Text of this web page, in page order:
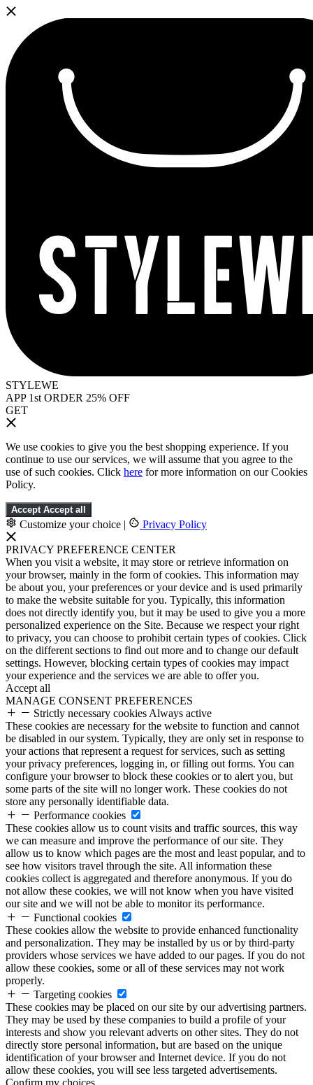
STYLEWE
APP 1st ORDER 25% OFF
GET
We use cookies to give you the best shopping experience. If you
continue to use our services, we will assume that you agree to the
use of such cookies. Click here for more information on our Cookies
Policy.
Accept Accept all
Customize your choice | Privacy Policy
PRIVACY PREFERENCE CENTER
When you visit a website, it may store or retrieve information on
your browser, mainly in the form of cookies. This information may
be about you, your preferences or your device and is used primarily
to make the website suitable for you. Typically, this information
does not directly identify you, but it may be used to give you a more
personalized experience on the Site. Because we respect your right
to privacy, you can choose to prohibit certain types of cookies. Click
on the different sections to find out more and to change our default
settings. However, blocking certain types of cookies may impact
your experience and the services we are able to offer you.
Accept all
MANAGE CONSENT PREFERENCES
Strictly necessary cookies Always active
These cookies are necessary for the website to function and cannot
be disabled in our system. Typically, they are only set in response to
your actions that represent a request for services, such as setting
your privacy preferences, logging in, or filling out forms. You can
configure your browser to block these cookies or to alert you, but
some parts of the site will no longer work. These cookies do not
store any personally identifiable data.
Performance cookies
These cookies allow us to count visits and traffic sources, this way
we can measure and improve the performance of our site. They
allow us to know which pages are the most and least popular, and to
see how visitors travel through the site. All information these
cookies collect is aggregated and therefore anonymous. If you do
not allow these cookies, we will not know when you have visited
our site and we will not be able to monitor its performance.
Functional cookies
These cookies allow the website to provide enhanced functionality
and personalization. They may be installed by us or by third-party
providers whose services we have added to our pages. If you do not
allow these cookies, some or all of these services may not work
properly.
Targeting cookies
These cookies may be placed on our site by our advertising partners.
They may be used by these companies to build a profile of your
interests and show you relevant adverts on other sites. They do not
directly store personal information, but are based on the unique
identification of your browser and Internet device. If you do not
allow these cookies, you will see less targeted advertisements.
Confirm my choices